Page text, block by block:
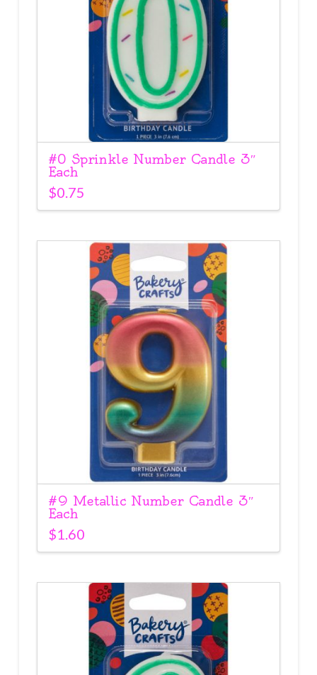
#0 Sprinkle Number Candle 3″
Each
$0.75
#9 Metallic Number Candle 3″
Each
$1.60